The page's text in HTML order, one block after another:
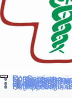
Home
Our Service
Specialization
Cardio-
Sports
Pediatric
Neurological
Musculo-
Women’s
Blog
Contact Us
othersDoctor’s
About us
Our Team
FAQ
Patient
Register Login
Get Appointment